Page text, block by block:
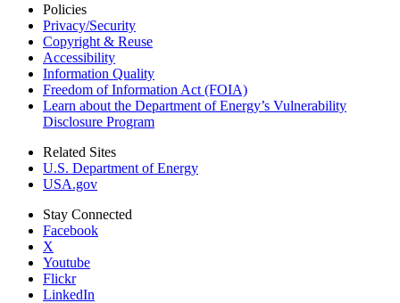
Policies
Privacy/Security
Copyright & Reuse
Accessibility
Information Quality
Freedom of Information Act (FOIA)
Learn about the Department of Energy’s Vulnerability
Disclosure Program
Related Sites
U.S. Department of Energy
USA.gov
Stay Connected
Facebook
X
Youtube
Flickr
LinkedIn